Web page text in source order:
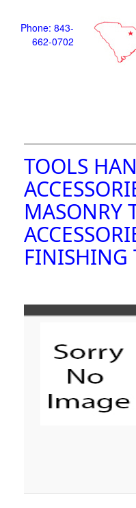
Phone: 843-
662-0702
TOOLS
MASONRY
FINISHING